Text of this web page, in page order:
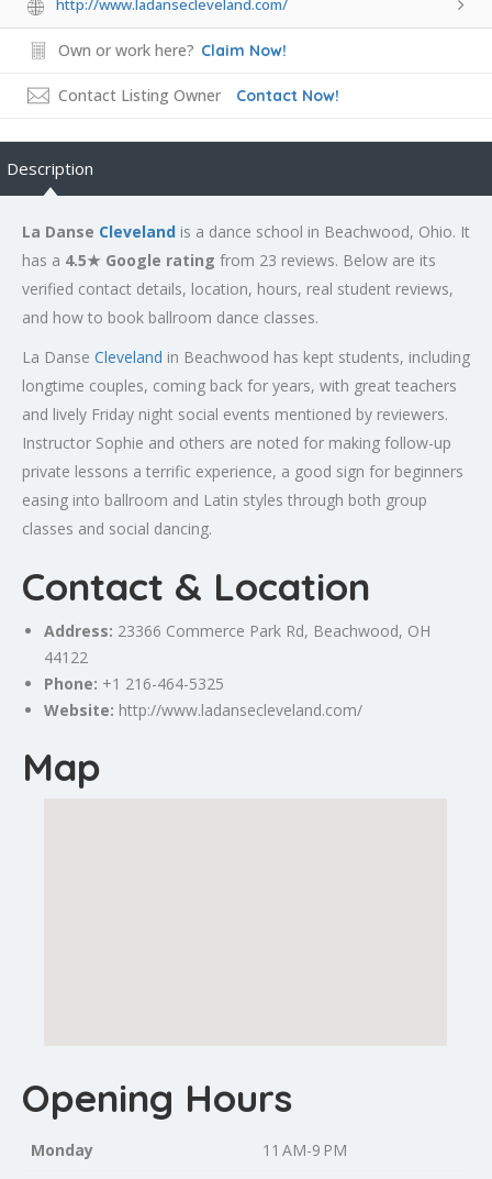
http://www.ladansecleveland.com/
Own or work here? Claim Now!
Contact Listing Owner Contact Now!
Description
La Danse Cleveland is a dance school in Beachwood, Ohio. It
has a 4.5★ Google rating from 23 reviews. Below are its
verified contact details, location, hours, real student reviews,
and how to book ballroom dance classes.
La Danse Cleveland in Beachwood has kept students, including
longtime couples, coming back for years, with great teachers
and lively Friday night social events mentioned by reviewers.
Instructor Sophie and others are noted for making follow-up
private lessons a terrific experience, a good sign for beginners
easing into ballroom and Latin styles through both group
classes and social dancing.
Contact & Location
Address: 23366 Commerce Park Rd, Beachwood, OH
44122
Phone: +1 216-464-5325
Website: http://www.ladansecleveland.com/
Map
Opening Hours
Monday
11 AM-9 PM